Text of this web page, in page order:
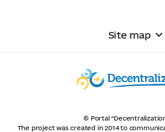
Site map
© Portal
The project was created in 2014 to